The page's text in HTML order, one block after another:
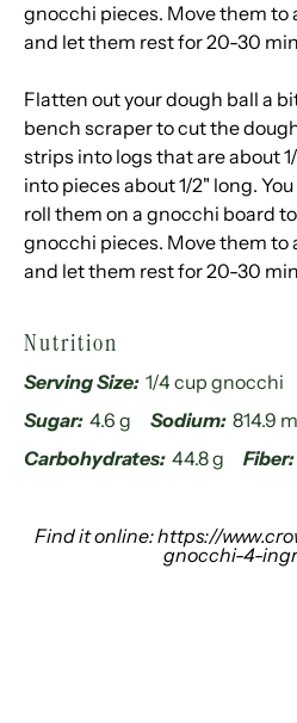
gnocchi pieces. Move them to
and let them rest for 20-30
Flatten out your dough ball a
bench scraper to cut the
strips into logs that are about
into pieces about 1/2" long.
roll them on a gnocchi board
gnocchi pieces. Move them to
and let them rest for 20-30
Nutrition
Serving Size: 1/4 cup gnocchi
Sugar: 4.6 g Sodium: 814.9
Carbohydrates: 44.8 g Fiber:
Find it online:https://
gnocchi-4-